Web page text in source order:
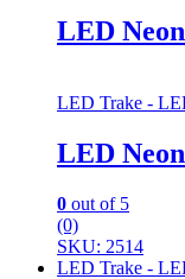
LED
LED Trake -
LED
0 out of 5
(0)
SKU: 2514
LED Trake -